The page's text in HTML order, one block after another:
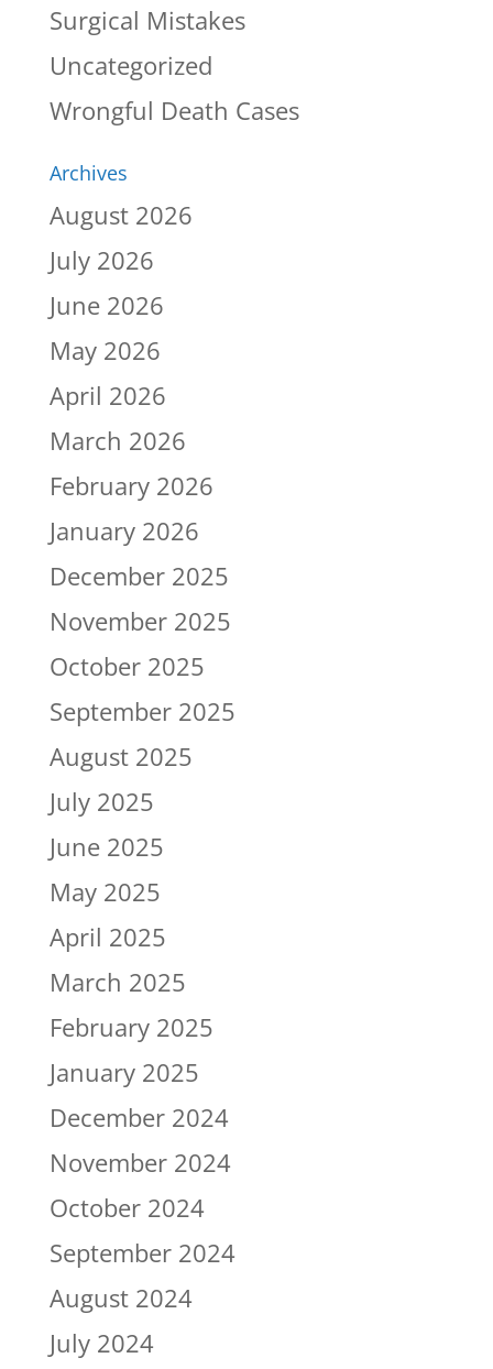
Surgical Mistakes
Uncategorized
Wrongful Death Cases
Archives
August 2026
July 2026
June 2026
May 2026
April 2026
March 2026
February 2026
January 2026
December 2025
November 2025
October 2025
September 2025
August 2025
July 2025
June 2025
May 2025
April 2025
March 2025
February 2025
January 2025
December 2024
November 2024
October 2024
September 2024
August 2024
July 2024